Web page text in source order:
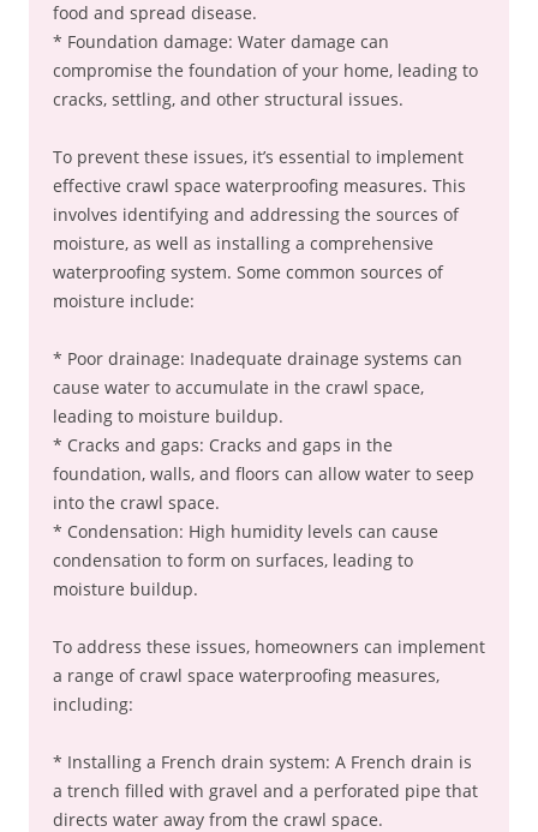
food and spread disease.
* Foundation damage: Water damage can
compromise the foundation of your home, leading to
cracks, settling, and other structural issues.
To prevent these issues, it’s essential to implement
effective crawl space waterproofing measures. This
involves identifying and addressing the sources of
moisture, as well as installing a comprehensive
waterproofing system. Some common sources of
moisture include:
* Poor drainage: Inadequate drainage systems can
cause water to accumulate in the crawl space,
leading to moisture buildup.
* Cracks and gaps: Cracks and gaps in the
foundation, walls, and floors can allow water to seep
into the crawl space.
* Condensation: High humidity levels can cause
condensation to form on surfaces, leading to
moisture buildup.
To address these issues, homeowners can implement
a range of crawl space waterproofing measures,
including:
* Installing a French drain system: A French drain is
a trench filled with gravel and a perforated pipe that
directs water away from the crawl space.